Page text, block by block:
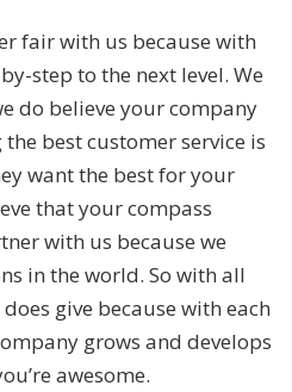
fair with us because with
step to the next level. We
do believe your company
best customer service is
want the best for your
that your compass
with us because we
in the world. So with all
give because with each
grows and develops
awesome.